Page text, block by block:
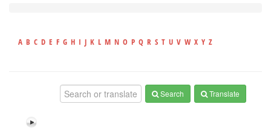
A B C D E F G H I J K L M N O P Q R S T U V W X Y Z
Search Translate